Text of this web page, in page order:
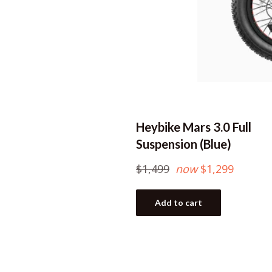
Heybike Mars 3.0 Full
Suspension (Blue)
Regular
$1,499 now $1,299
Add to cart